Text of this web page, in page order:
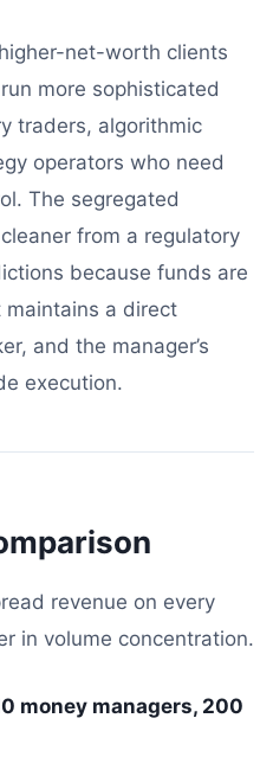
net-worth clients
more sophisticated
traders, algorithmic
operators who need
The segregated
from a regulatory
because funds are
maintains a direct
and the manager’s
execution.
revenue on every
in volume concentration.
money managers, 200